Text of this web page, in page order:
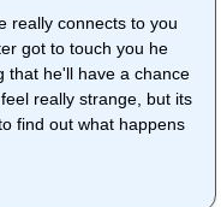
really connects to you
got to touch you he
that he'll have a chance
really strange, but its
find out what happens